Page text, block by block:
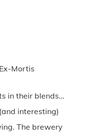
Mortis
in their blends…
interesting)
The brewery